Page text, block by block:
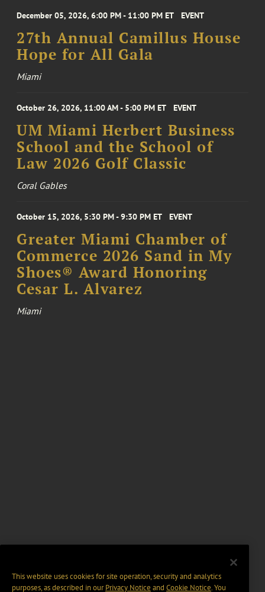
December 05, 2026, 6:00 PM - 11:00 PM ET EVENT
27th Annual Camillus House
Hope for All Gala
Miami
October 26, 2026, 11:00 AM - 5:00 PM ET EVENT
UM Miami Herbert Business
School and the School of
Law 2026 Golf Classic
Coral Gables
October 15, 2026, 5:30 PM - 9:30 PM ET EVENT
Greater Miami Chamber of
Commerce 2026 Sand in My
Shoes® Award Honoring
Cesar L. Alvarez
Miami
This website uses cookies for site operation, security and analytics
purposes, as described in ourPrivacy Notice and Cookie Notice. You